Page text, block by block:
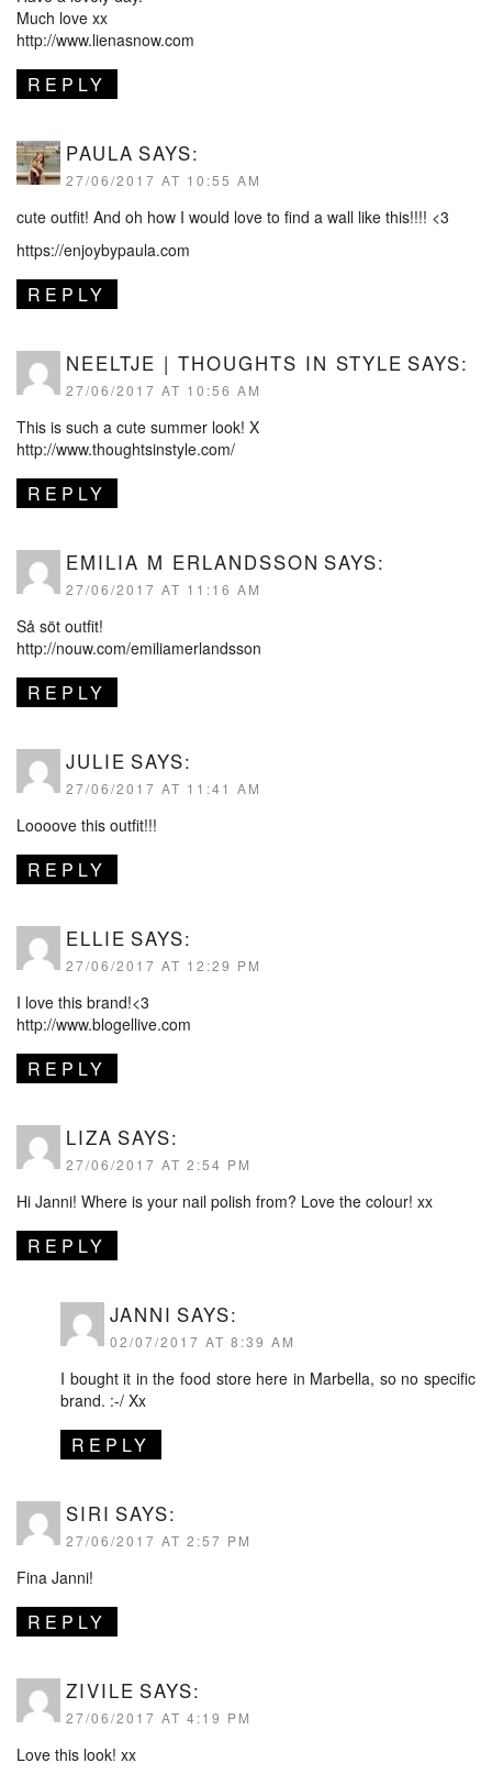
Much love xx
http://www.lienasnow.com
REPLY
PAULA SAYS:
27/06/2017 AT 10:55 AM
cute outfit! And oh how I would love to find a wall like this!!!! <3
https://enjoybypaula.com
REPLY
NEELTJE | THOUGHTS IN STYLE SAYS:
27/06/2017 AT 10:56 AM
This is such a cute summer look! X
http://www.thoughtsinstyle.com/
REPLY
EMILIA M ERLANDSSON SAYS:
27/06/2017 AT 11:16 AM
Så söt outfit!
http://nouw.com/emiliamerlandsson
REPLY
JULIE SAYS:
27/06/2017 AT 11:41 AM
Loooove this outfit!!!
REPLY
ELLIE SAYS:
27/06/2017 AT 12:29 PM
I love this brand!<3
http://www.blogellive.com
REPLY
LIZA SAYS:
27/06/2017 AT 2:54 PM
Hi Janni! Where is your nail polish from? Love the colour! xx
REPLY
JANNI SAYS:
02/07/2017 AT 8:39 AM
I bought it in the food store here in Marbella, so no specific
brand. :-/ Xx
REPLY
SIRI SAYS:
27/06/2017 AT 2:57 PM
Fina Janni!
REPLY
ZIVILE SAYS:
27/06/2017 AT 4:19 PM
Love this look! xx